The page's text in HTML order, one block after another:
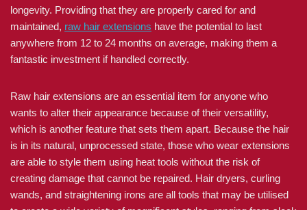
longevity. Providing that they are properly cared for and
maintained, raw hair extensions have the potential to last
anywhere from 12 to 24 months on average, making them a
fantastic investment if handled correctly.
Raw hair extensions are an essential item for anyone who
wants to alter their appearance because of their versatility,
which is another feature that sets them apart. Because the hair
is in its natural, unprocessed state, those who wear extensions
are able to style them using heat tools without the risk of
creating damage that cannot be repaired. Hair dryers, curling
wands, and straightening irons are all tools that may be utilised